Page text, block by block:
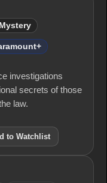
Mystery
investigations
secrets of those
law.
to Watchlist